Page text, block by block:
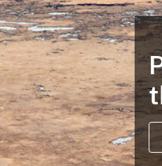
l
S
u
v
e
y